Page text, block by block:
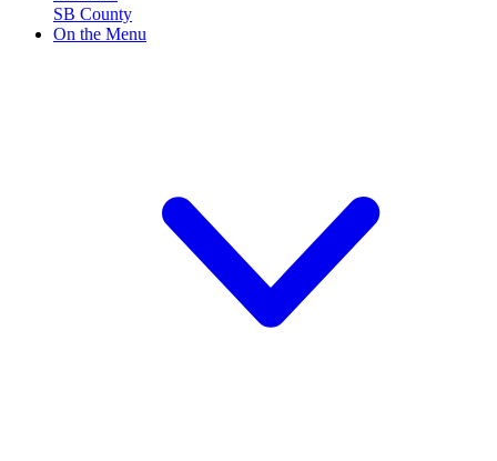
SB County
On the Menu